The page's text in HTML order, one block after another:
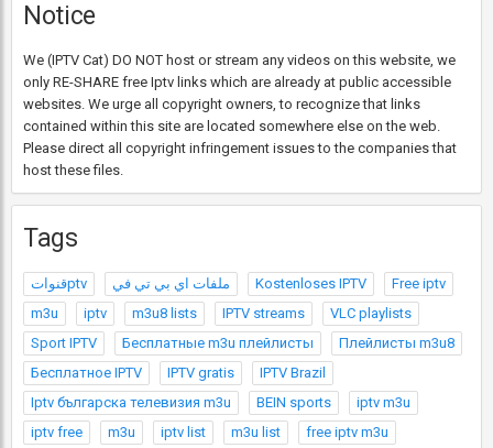
Notice
We (IPTV Cat) DO NOT host or stream any videos on this website, we
only RE-SHARE free Iptv links which are already at public accessible
websites. We urge all copyright owners, to recognize that links
contained within this site are located somewhere else on the web.
Please direct all copyright infringement issues to the companies that
host these files.
Tags
قنواتptv ملفات اي بي تي في Kostenloses IPTV
Free iptv
m3u
iptv m3u8 lists IPTV streams
VLC playlists
Sport IPTV
Бесплатные m3u плейлисты
Плейлисты m3u8
Бесплатное IPTV
IPTV gratis
IPTV Brazil
Iptv българска телевизия m3u
BEIN sports
iptv m3u
iptv free
m3u iptv list m3u list
free iptv m3u